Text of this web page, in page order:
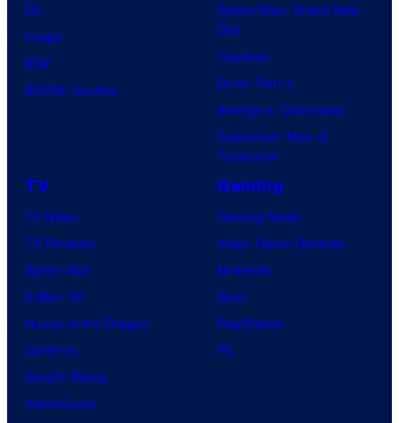
DC
Image
IDW
BOOM! Studios
Spider-Man: Brand New
Day
Clayface
Dune: Part 3
Avengers: Doomsday
Superman: Man of
Tomorrow
TV
TV News
TV Reviews
Spider-Noir
X-Men ’97
House of the Dragon
Lanterns
Vought Rising
VisionQuest
Gaming
Gaming News
Video Game Reviews
Nintendo
Xbox
PlayStation
PC